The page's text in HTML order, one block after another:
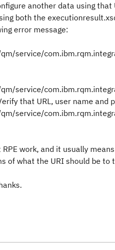
another data using
both the
error message:
service/
service/
that URL, user name and
service/
work, and it usually
of what the URI should be to